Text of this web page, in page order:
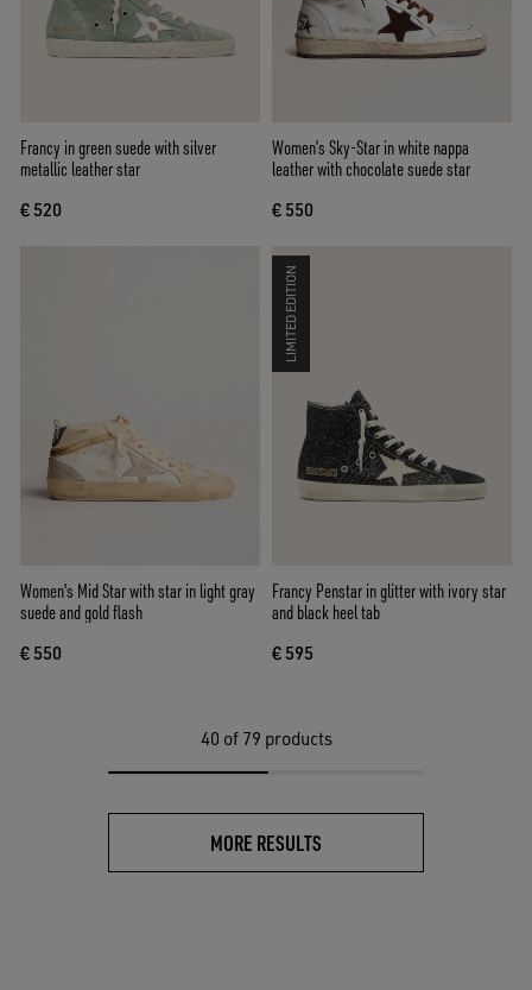
Francy in green suede with silver
metallic leather star
€ 520
Women’s Sky-Star in white nappa
leather with chocolate suede star
€ 550
Women's Mid Star with star in light gray
suede and gold flash
€ 550
LIMITED EDITION
Francy Penstar in glitter with ivory star
and black heel tab
€ 595
40 of 79 products
MORE RESULTS